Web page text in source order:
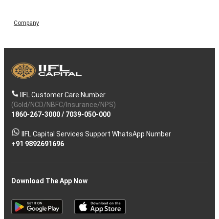
Company
IIFL Customer Care Number
(Gold/NCD/NBFC/Insurance/NPS)
1860-267-3000/ 7039-050-000
IIFL Capital Services Support WhatsApp Number
+91 9892691696
Download The App Now